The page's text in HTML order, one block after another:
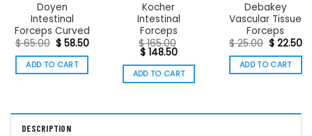
Doyen
Intestinal
Forceps Curved
$65.00 Original
price
was:
$ 65.00.
$58.50Current
ADD TO CART
Kocher
Intestinal
Forceps
$165.00
Original
price
was:
$ 165.00.
$148.50Current
is:
$ 148.50.
ADD TO CART
Debakey
Vascular Tissue
Forceps
$25.00 Original
price
was:
$ 25.00.
$22.50
ADD TO CART
DESCRIPTION